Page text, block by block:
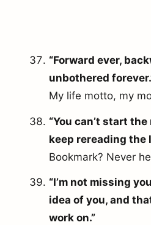
“Forward ever,
unbothered
My life motto, my
“You can’t start
keep rereading the
Bookmark? Never
“I’m not missing
idea of you, and
work on.”